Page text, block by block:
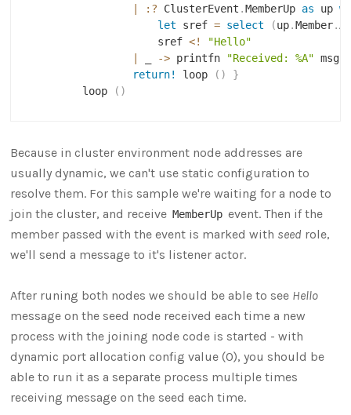
:? ClusterEvent .MemberUp as up
let sref = select (up.Member.
                    sref
<!
"Hello"
-> printfn "Received: %A" msg
return!
loop ( )
}
        loop
( )
Because in cluster environment node addresses are
usually dynamic, we can't use static configuration to
resolve them. For this sample we're waiting for a node to
join the cluster, and receive MemberUp event. Then if the
member passed with the event is marked with seed role,
we'll send a message to it's listener actor.
After runing both nodes we should be able to see Hello
message on the seed node received each time a new
process with the joining node code is started - with
dynamic port allocation config value (0), you should be
able to run it as a separate process multiple times
receiving message on the seed each time.